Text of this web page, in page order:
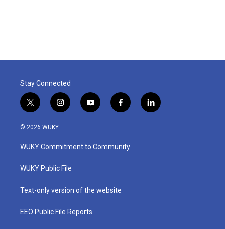
Stay Connected
t
w
i
t
e
i
n
a
g
a
y
o
u
b
f
a
b
o
l
i
© 2026 WUKY
WUKY Commitment to Community
WUKY Public File
Text-only version of the website
EEO Public File Reports